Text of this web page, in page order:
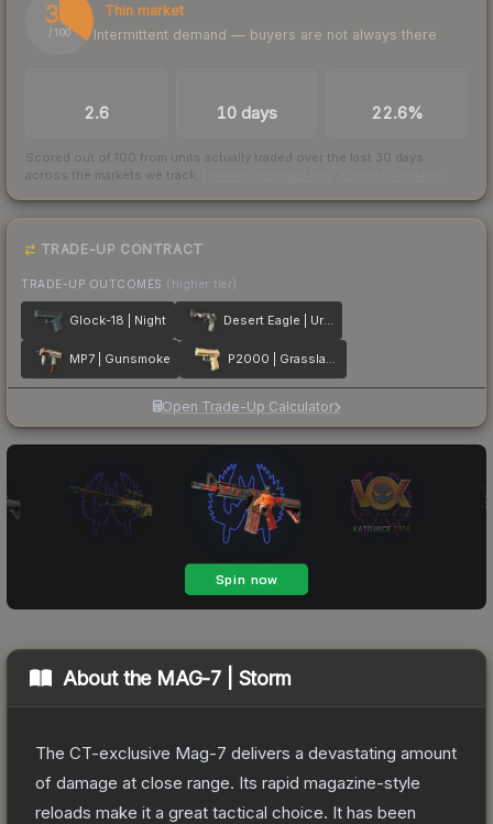
35
/ 100
Thin market
Intermittent demand — buyers are not always there
2.6 10 days 22.6%
Scored out of 100 from units actually traded over the last 30 days
across the markets we track.
TRADE-UP CONTRACT
TRADE-UP OUTCOMES (higher tier)
Glock-18 | Night Desert Eagle | Urban DDPAT
MP7 | Gunsmoke P2000 | Grassland
Open Trade-Up Calculator
About the MAG-7 | Storm
The CT-exclusive Mag-7 delivers a devastating amount
of damage at close range. Its rapid magazine-style
reloads make it a great tactical choice. It has been